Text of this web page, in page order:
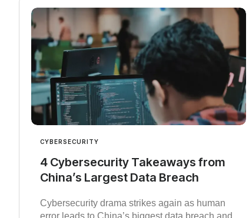
CYBERSECURITY
4 Cybersecurity Takeaways from
China’s Largest Data Breach
Cybersecurity drama strikes again as human